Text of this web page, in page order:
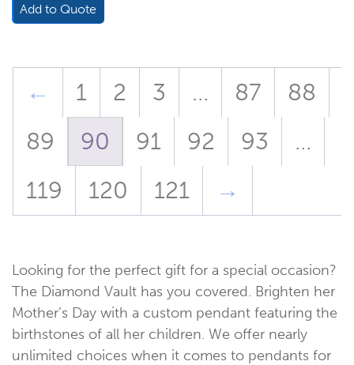
Add to Quote
← 1 2 3 … 87
88
89
90 91 92 93
…
119
120 121 →
Looking for the perfect gift for a special occasion?
The Diamond Vault has you covered. Brighten her
Mother’s Day with a custom pendant featuring the
birthstones of all her children. We offer nearly
unlimited choices when it comes to pendants for